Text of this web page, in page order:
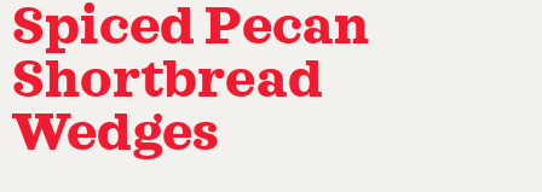
Spiced Pecan
Shortbread
Wedges